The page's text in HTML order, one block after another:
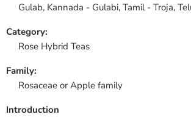
Gulab, Kannada - Gulabi, Tamil - Troja,
Category:
Rose Hybrid Teas
Family:
Rosaceae or Apple family
Introduction